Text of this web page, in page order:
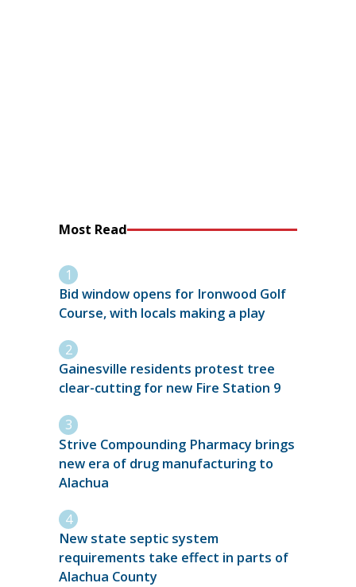
Most Read
Bid window opens for Ironwood Golf
Course, with locals making a play
Gainesville residents protest tree
clear-cutting for new Fire Station 9
Strive Compounding Pharmacy brings
new era of drug manufacturing to
Alachua
New state septic system
requirements take effect in parts of
Alachua County